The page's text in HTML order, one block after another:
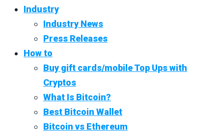
Industry
Industry News
Press Releases
How to
Buy gift cards/mobile Top Ups with
Cryptos
What Is Bitcoin?
Best Bitcoin Wallet
Bitcoin vs Ethereum